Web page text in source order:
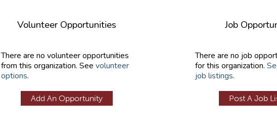
Volunteer Opportunities
There are no volunteer opportunities
from this organization. See volunteer
options.
Add An Opportunity
Job
There are no job
for this organization.
job listings.
Post A Job